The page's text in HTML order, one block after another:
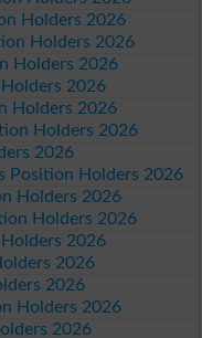
Holders 2026
Holders 2026
Holders 2026
2026
Holders 2026
Holders 2026
2026
Position Holders 2026
Holders 2026
Holders 2026
2026
2026
2026
Holders 2026
2026